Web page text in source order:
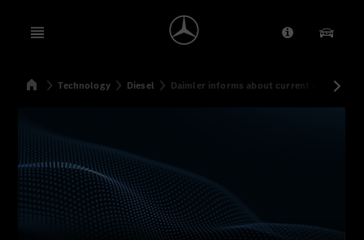
Open menu Provider/
Our
SearchHomeTechnology Diesel Daimler informs about current status of